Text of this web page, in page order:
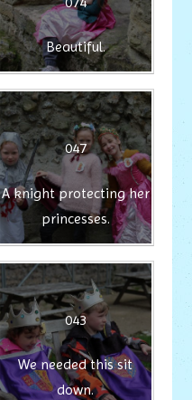
Beautiful.
047
A knight protecting her
princesses.
043
We needed this sit
down.